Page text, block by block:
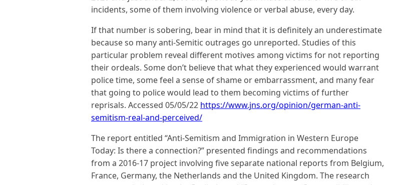
incidents, some of them involving violence or verbal abuse, every day.
If that number is sobering, bear in mind that it is definitely an underestimate
because so many anti-Semitic outrages go unreported. Studies of this
particular problem reveal different motives among victims for not reporting
their ordeals. Some don’t believe that what they experienced would warrant
police time, some feel a sense of shame or embarrassment, and many fear
that going to police would lead to them becoming victims of further
reprisals. Accessed 05/05/22 https://www.jns.org/opinion/german-anti-
semitism-real-and-perceived/
The report entitled “Anti-Semitism and Immigration in Western Europe
Today: Is there a connection?” presented findings and recommendations
from a 2016-17 project involving five separate national reports from Belgium,
France, Germany, the Netherlands and the United Kingdom. The research